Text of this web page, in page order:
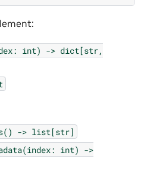
int) -> dict[str,
-> list[str]
int) ->